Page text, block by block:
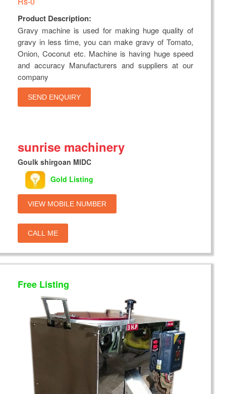
Product Description:
Gravy machine is used for making huge quality of
gravy in less time, you can make gravy of Tomato,
Onion, Coconut etc. Machine is having huge speed
and accuracy Manufacturers and suppliers at our
company
SEND ENQUIRY
sunrise machinery
Goulk shirgoan MIDC
Gold Listing
VIEW MOBILE NUMBER
CALL ME
Free Listing